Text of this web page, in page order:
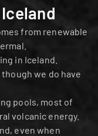
from renewable
in Iceland.
we do have
pools, most of
volcanic energy.
even when